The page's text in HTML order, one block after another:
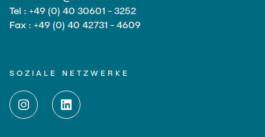
Tel : +49 (0) 40 30601 - 3252
Fax : +49 (0) 40 42731 - 4609
SOZIALE NETZWERKE